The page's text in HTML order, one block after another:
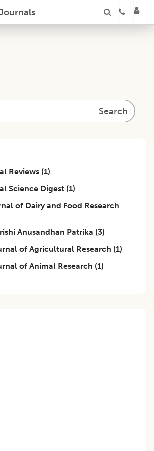
Search
Reviews (1)
Science Digest (1)
of Dairy and Food Research
Anusandhan Patrika (3)
of Agricultural Research (1)
of Animal Research (1)